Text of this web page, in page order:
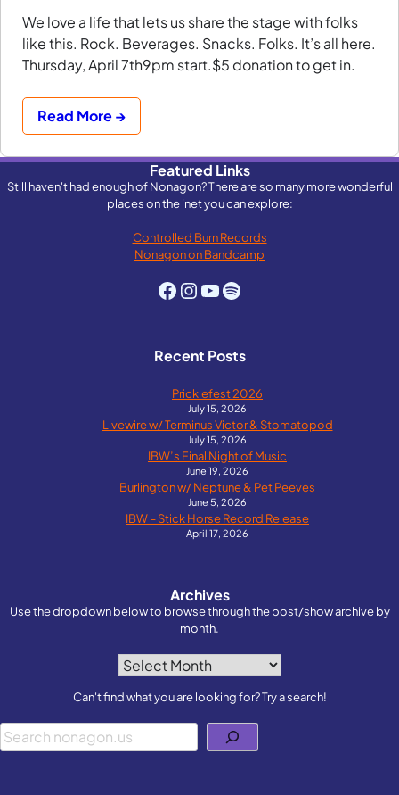
We love a life that lets us share the stage with folks
like this. Rock. Beverages. Snacks. Folks. It’s all here.
Thursday, April 7th9pm start.$5 donation to get in.
Read More →
Featured Links
Still haven't had enough of Nonagon? There are so many more wonderful
places on the 'net you can explore:
Controlled Burn Records
Nonagon on Bandcamp
Facebook
Instagram
YouTube
Spotify
Recent Posts
Pricklefest 2026
July 15, 2026
Livewire w/ Terminus Victor & Stomatopod
July 15, 2026
IBW’s Final Night of Music
June 19, 2026
Burlington w/ Neptune & Pet Peeves
June 5, 2026
IBW – Stick Horse Record Release
April 17, 2026
Archives
Use the dropdown below to browse through the post/show archive by
month.
Can't find what you are looking for? Try a search!
Search